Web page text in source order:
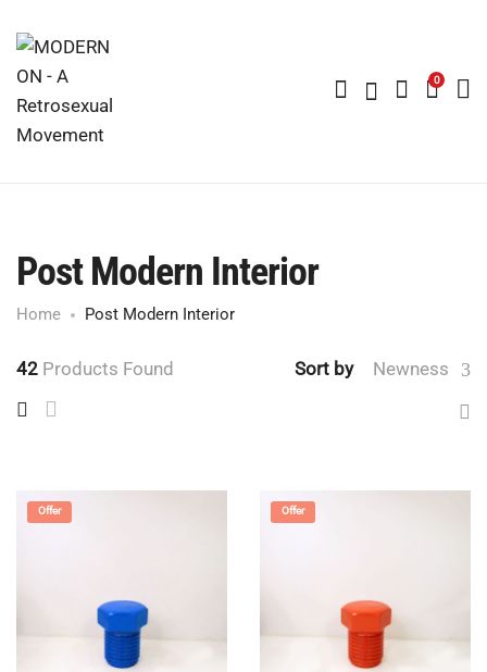
0
Post Modern Interior
Home Post Modern Interior
42 Products Found Sort by Newness
Offer Offer